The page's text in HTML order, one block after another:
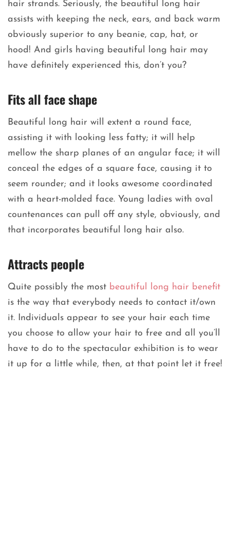
hair strands. Seriously, the beautiful long hair
assists with keeping the neck, ears, and back warm
obviously superior to any beanie, cap, hat, or
hood! And girls having beautiful long hair may
have definitely experienced this, don’t you?
Fits all face shape
Beautiful long hair will extent a round face,
assisting it with looking less fatty; it will help
mellow the sharp planes of an angular face; it will
conceal the edges of a square face, causing it to
seem rounder; and it looks awesome coordinated
with a heart-molded face. Young ladies with oval
countenances can pull off any style, obviously, and
that incorporates beautiful long hair also.
Attracts people
Quite possibly the most beautiful long hair benefit
is the way that everybody needs to contact it/own
it. Individuals appear to see your hair each time
you choose to allow your hair to free and all you’ll
have to do to the spectacular exhibition is to wear
it up for a little while, then, at that point let it free!